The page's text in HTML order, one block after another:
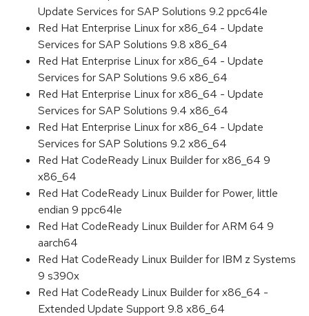
Update Services for SAP Solutions 9.2 ppc64le
Red Hat Enterprise Linux for x86_64 - Update
Services for SAP Solutions 9.8 x86_64
Red Hat Enterprise Linux for x86_64 - Update
Services for SAP Solutions 9.6 x86_64
Red Hat Enterprise Linux for x86_64 - Update
Services for SAP Solutions 9.4 x86_64
Red Hat Enterprise Linux for x86_64 - Update
Services for SAP Solutions 9.2 x86_64
Red Hat CodeReady Linux Builder for x86_64 9
x86_64
Red Hat CodeReady Linux Builder for Power, little
endian 9 ppc64le
Red Hat CodeReady Linux Builder for ARM 64 9
aarch64
Red Hat CodeReady Linux Builder for IBM z Systems
9 s390x
Red Hat CodeReady Linux Builder for x86_64 -
Extended Update Support 9.8 x86_64